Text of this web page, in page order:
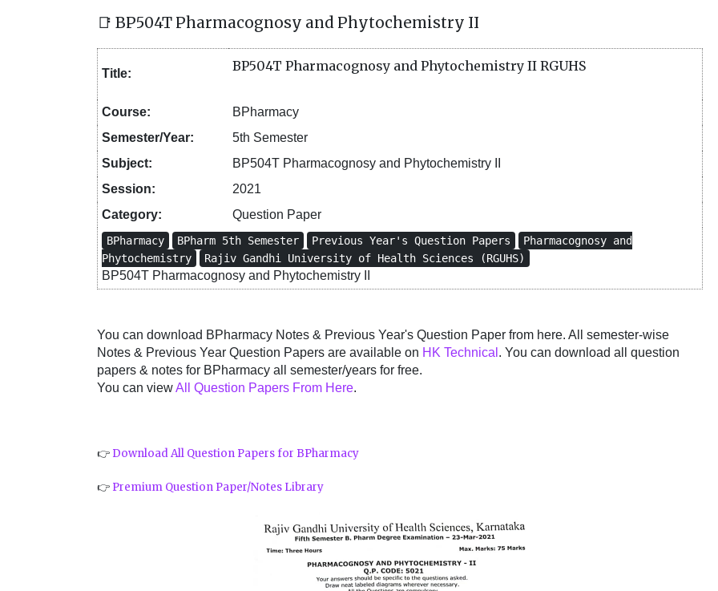
📑 BP504T Pharmacognosy and Phytochemistry II
Title: BP504T Pharmacognosy and Phytochemistry II RGUHS
Course:
BPharmacy
Semester/Year:
5th Semester
Subject:
BP504T Pharmacognosy and Phytochemistry II
Session:
2021
Category:
Question Paper
BPharmacy BPharm 5th Semester Previous Year's Question Papers
Pharmacognosy and
Phytochemistry
Rajiv Gandhi University of Health Sciences (RGUHS)
BP504T Pharmacognosy and Phytochemistry II
You can download BPharmacy Notes & Previous Year's Question Paper from here. All semester-wise
Notes & Previous Year Question Papers are available on HK Technical . You can download all question
papers & notes for BPharmacy all semester/years for free.
You can viewAll Question Papers From Here.
👉 Download All Question Papers for BPharmacy
👉 Premium Question Paper/Notes Library